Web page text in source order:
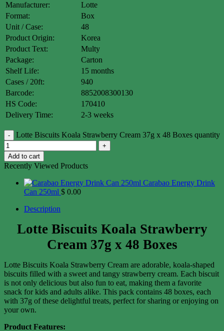
Manufacturer:
Lotte
Format:
Box
Unit / Case:
48
Product Origin:
Korea
Product Text:
Multy
Package:
Carton
Shelf Life:
15 months
Cases / 20ft:
940
Barcode:
8852008300130
HS Code:
170410
Delivery Time:
2-3 weeks
Lotte Biscuits Koala Strawberry Cream 37g x 48 Boxes quantity
Add to cart
Recently Viewed Products
Carabao Energy Drink
Can 250ml $ 0.00
Description
Lotte Biscuits Koala Strawberry
Cream 37g x 48 Boxes
Lotte Biscuits Koala Strawberry Cream are adorable, koala-shaped
biscuits filled with a sweet and tangy strawberry cream. Each biscuit
is not only delicious but also fun to eat, making them a favorite
snack for kids and adults alike. This pack contains 48 boxes, each
with 37g of these delightful treats, perfect for sharing or enjoying on
your own.
Product Features: